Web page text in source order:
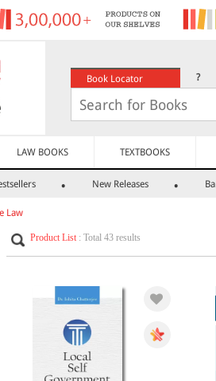
Book Locator ?
LAW BOOKS TEXTBOOKS
New Releases
Law
Product List : Total 43 results